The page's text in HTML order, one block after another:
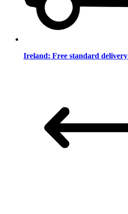
Ireland: Free standard delivery